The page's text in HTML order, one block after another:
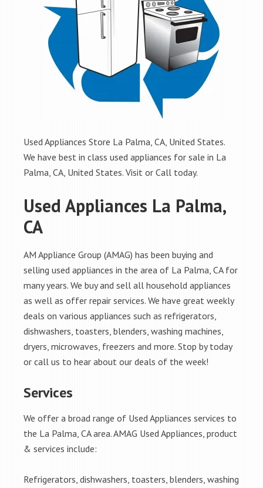
Used Appliances Store La Palma, CA, United States.
We have best in class used appliances for sale in La
Palma, CA, United States. Visit or Call today.
Used Appliances La Palma,
CA
AM Appliance Group (AMAG) has been buying and
selling used appliances in the area of La Palma, CA for
many years. We buy and sell all household appliances
as well as offer repair services. We have great weekly
deals on various appliances such as refrigerators,
dishwashers, toasters, blenders, washing machines,
dryers, microwaves, freezers and more. Stop by today
or call us to hear about our deals of the week!
Services
We offer a broad range of Used Appliances services to
the La Palma, CA area. AMAG Used Appliances, product
& services include:
Refrigerators, dishwashers, toasters, blenders, washing